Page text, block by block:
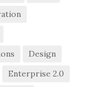
Design
Enterprise 2.0